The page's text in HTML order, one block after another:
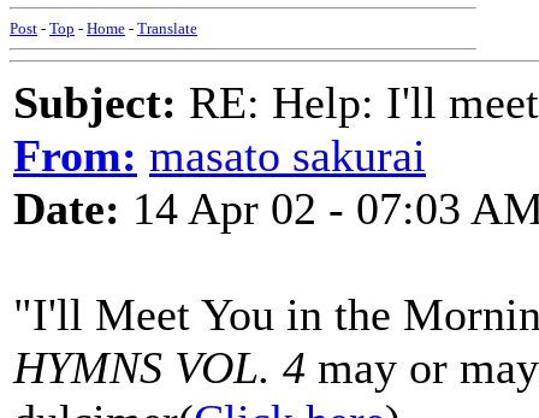
Post - Top - Home - Translate
Subject: RE: Help: I'll
From: masato sakurai
Date: 14 Apr 02 - 07:03
"I'll Meet You in the
HYMNS VOL. 4 may or